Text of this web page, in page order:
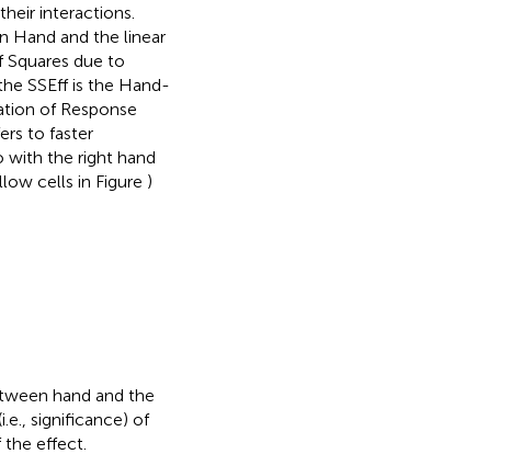
interactions.
Hand and the linear
due to
SSEff is the Hand-
of Response
to faster
with the right hand
cells in Figure )
hand and the
significance) of
effect.